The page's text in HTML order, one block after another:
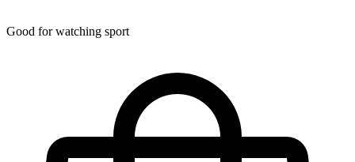
Good for watching sport